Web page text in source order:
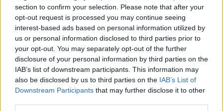
section to confirm your selection. Please note that after your
opt-out request is processed you may continue seeing
interest-based ads based on personal information utilized by
us or personal information disclosed to third parties prior to
your opt-out. You may separately opt-out of the further
disclosure of your personal information by third parties on the
IAB’s list of downstream participants. This information may
also be disclosed by us to third parties on the IAB’s List of
Downstream Participants that may further disclose it to other
it help you pay off the car faster, reducing your
exposure to rapid depreciation, but it also means you’ll
pay less interest over the life of the loan.
If you had a bad credit score when you first financed
your vehicle, consider refinancing once your score
improves. This could lower your interest rate and
make monthly payments more effective at reducing
the principal, helping you avoid or reduce negative
equity.